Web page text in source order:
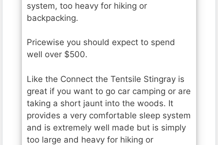
system, too heavy for hiking or
backpacking.
Pricewise you should expect to spend
well over $500.
Like the Connect the Tentsile Stingray is
great if you want to go car camping or are
taking a short jaunt into the woods. It
provides a very comfortable sleep system
and is extremely well made but is simply
too large and heavy for hiking or